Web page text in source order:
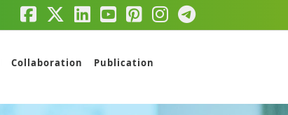
Collaboration
Publication